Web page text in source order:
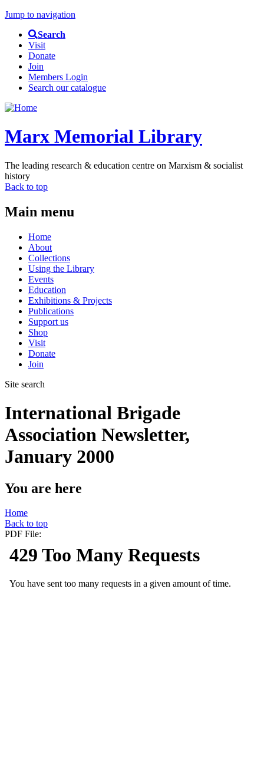
Jump to navigation
Search
Visit
Donate
Join
Members Login
Search our catalogue
Marx Memorial Library
The leading research & education centre on Marxism & socialist
history
Back to top
Main menu
Home
About
Collections
Using the Library
Events
Education
Exhibitions & Projects
Publications
Support us
Shop
Visit
Donate
Join
Site search
International Brigade
Association Newsletter,
January 2000
You are here
Home
Back to top
PDF File: